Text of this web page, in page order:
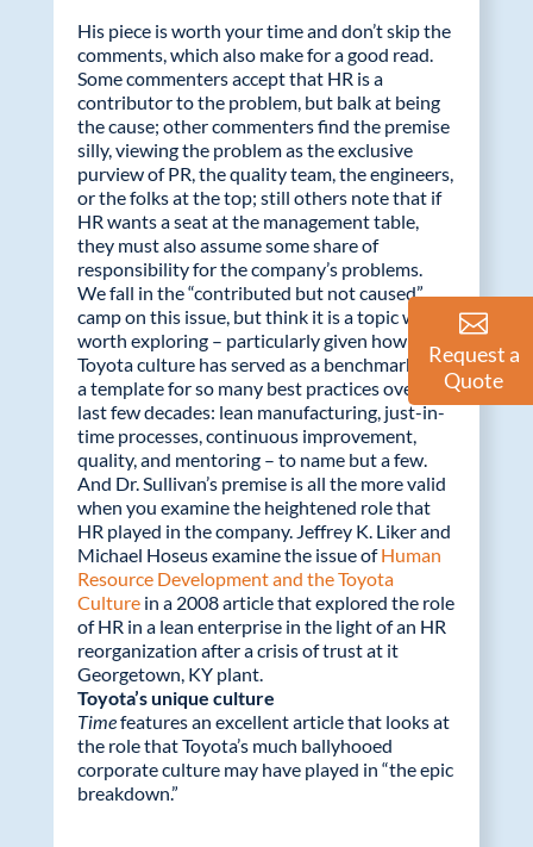
His piece is worth your time and don’t skip the
comments, which also make for a good read.
Some commenters accept that HR is a
contributor to the problem, but balk at being
the cause; other commenters find the premise
silly, viewing the problem as the exclusive
purview of PR, the quality team, the engineers,
or the folks at the top; still others note that if
HR wants a seat at the management table,
they must also assume some share of
responsibility for the company’s problems.
We fall in the “contributed but not caused”
camp on this issue, but think it is a topic well
worth exploring – particularly given how the
Toyota culture has served as a benchmark and
a template for so many best practices over the
last few decades: lean manufacturing, just-in-
time processes, continuous improvement,
quality, and mentoring – to name but a few.
And Dr. Sullivan’s premise is all the more valid
when you examine the heightened role that
HR played in the company. Jeffrey K. Liker and
Michael Hoseus examine the issue ofHuman
Resource Development and the Toyota
Culturein a 2008 article that explored the role
of HR in a lean enterprise in the light of an HR
reorganization after a crisis of trust at it
Georgetown, KY plant.
Toyota’s unique culture
Timefeatures an excellent article that looks at
the role that Toyota’s much ballyhooed
corporate culture may have played in “the epic
breakdown.”
Request a
Quote